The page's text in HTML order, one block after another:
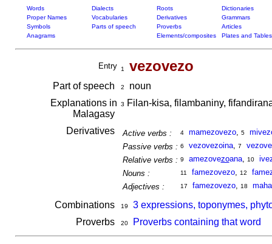
Words Dialects Roots
Dictionaries
Proper Names
Vocabularies Derivatives
Grammars
Symbols
Parts of speech Proverbs
Articles
Anagrams
Elements/composites Plates and Tables
Entry 1 vezovezo
Part of speech 2
noun
Explanations in
Malagasy
3 Filan-kisa, filambaniny,
Derivatives Active verbs : 4 mamezovezo, 5
Passive verbs : 6 vezovezoina, 7
Relative verbs : 9 amezovezoana, 10
Nouns :
11 famezovezo, 12
Adjectives :
17 famezovezo, 18
Combinations 19
3 expressions, toponymes,
Proverbs
20 Proverbs containing that word